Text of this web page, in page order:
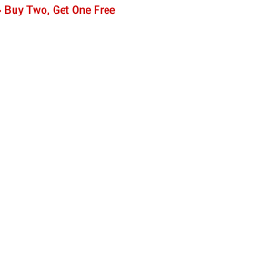
Buy Two, Get One Free